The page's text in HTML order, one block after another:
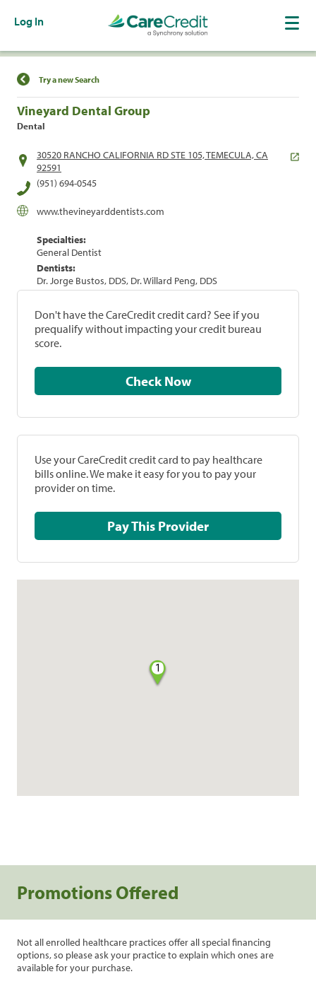
Log In
Find a Location
Try a new Search
Vineyard Dental Group
Dental
30520 RANCHO CALIFORNIA RD STE 105, TEMECULA, CA
92591
(951) 694-0545
www.thevineyarddentists.com
Specialties:
General Dentist
Dentists:
Dr. Jorge Bustos, DDS, Dr. Willard Peng, DDS
Don't have the CareCredit credit card? See if you
prequalify without impacting your credit bureau
score.
Check Now
Use your CareCredit credit card to pay healthcare
bills online. We make it easy for you to pay your
provider on time.
Pay This Provider
1
Promotions Offered
Not all enrolled healthcare practices offer all special financing
options, so please ask your practice to explain which ones are
available for your purchase.